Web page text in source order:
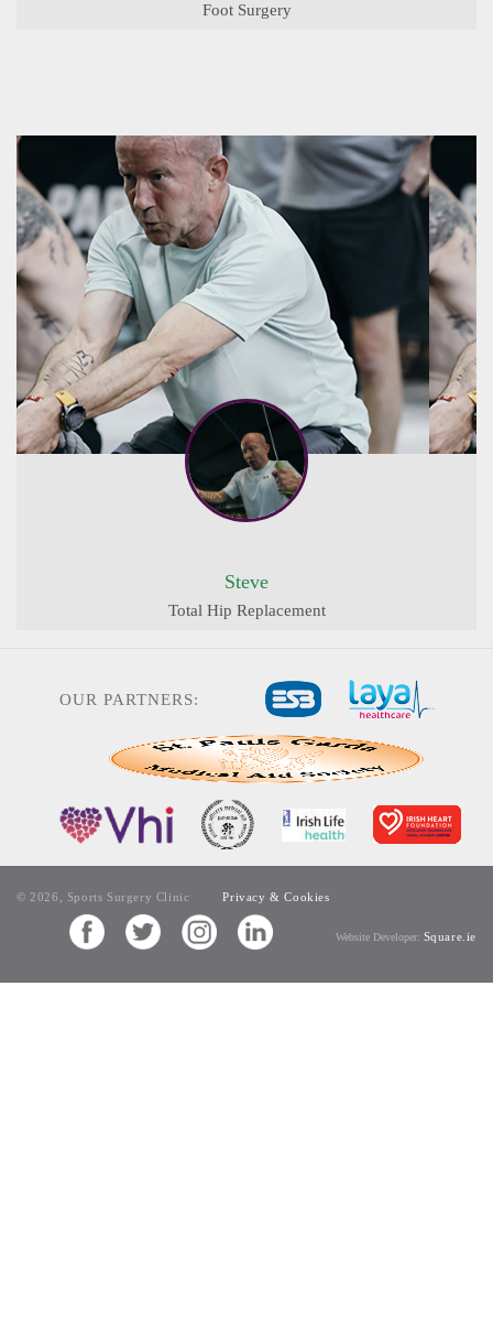
Foot Surgery
Steve
Total Hip Replacement
OUR PARTNERS:
© 2026, Sports Surgery Clinic Privacy & Cookies
Website Developer: Square.ie